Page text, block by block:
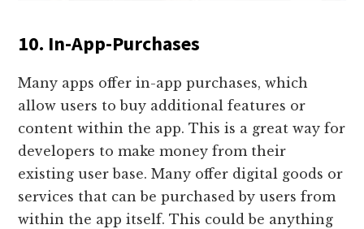
10. In-App-Purchases
Many apps offer in-app purchases, which
allow users to buy additional features or
content within the app. This is a great way for
developers to make money from their
existing user base. Many offer digital goods or
services that can be purchased by users from
within the app itself. This could be anything